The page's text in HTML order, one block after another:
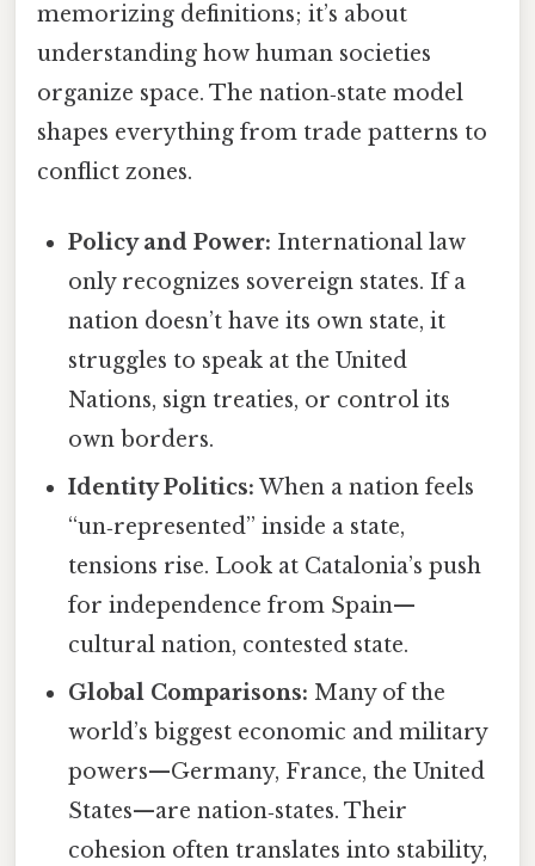
memorizing definitions; it’s about
understanding how human societies
organize space. The nation‑state model
shapes everything from trade patterns to
conflict zones.
Policy and Power: International law
only recognizes sovereign states. If a
nation doesn’t have its own state, it
struggles to speak at the United
Nations, sign treaties, or control its
own borders.
Identity Politics: When a nation feels
“un‑represented” inside a state,
tensions rise. Look at Catalonia’s push
for independence from Spain—
cultural nation, contested state.
Global Comparisons: Many of the
world’s biggest economic and military
powers—Germany, France, the United
States—are nation‑states. Their
cohesion often translates into stability,